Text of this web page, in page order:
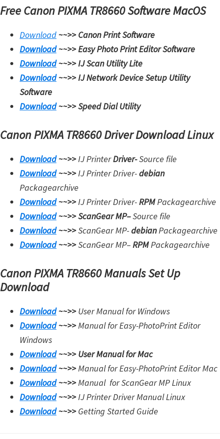
Free Canon PIXMA TR8660 Software MacOS
Download~~>> Canon Print Software
Download~~>>Easy Photo Print Editor Software
Download~~>>IJ Scan Utility Lite
Download~~>>IJ Network Device Setup Utility
Software
Download~~>>Speed Dial Utility
Canon PIXMA TR8660 Driver Download Linux
Download~~>>IJ PrinterDriver-Source file
Download~~>>IJ Printer Driver-debian
Packagearchive
Download~~>>IJ Printer Driver-RPMPackagearchive
Download~~>>ScanGear MP–Source file
Download~~>>ScanGear MP-debianPackagearchive
Download~~>>ScanGear MP–RPMPackagearchive
Canon PIXMA TR8660 Manuals Set Up
Download
Download~~>> User Manual for Windows
Download~~>>Manual for Easy-PhotoPrint Editor
Windows
Download~~>> User Manual for Mac
Download~~>>Manual for Easy-PhotoPrint Editor Mac
Download~~>>Manual forScanGear MP Linux
Download~~>>IJ Printer Driver Manual Linux
Download~~>> Getting Started Guide